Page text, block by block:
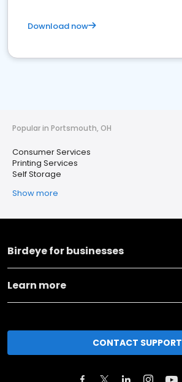
Download now
Popular in Portsmouth, OH
Consumer Services
Printing Services
Self Storage
Show more
Birdeye for businesses
Learn more
CONTACT SUPPORT